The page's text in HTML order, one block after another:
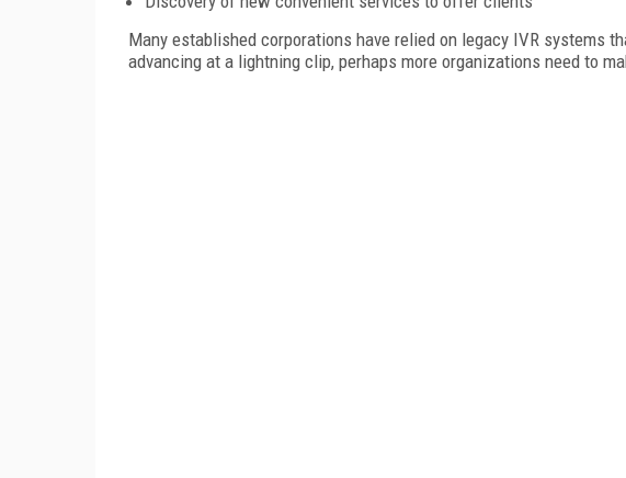
Many established corporations have relied on legacy IVR systems
advancing at a lightning clip, perhaps more organizations need to